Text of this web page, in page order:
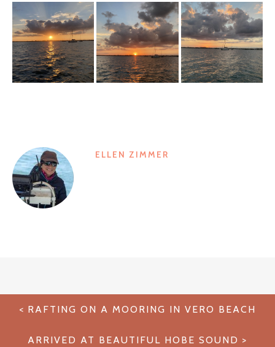
ELLEN ZIMMER
PostRAFTING ON A MOORING IN VERO BEACH
ARRIVED AT BEAUTIFUL HOBE SOUND